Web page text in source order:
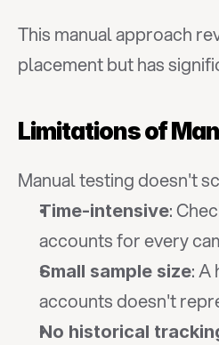
This manual approach
placement but has
Limitations of
Manual testing doesn't
Time-intensive:
accounts for every
Small sample size: A
accounts doesn't
No historical